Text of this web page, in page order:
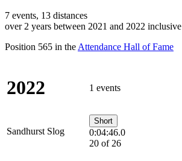
7 events, 13 distances
over 2 years between 2021 and 2022 inclusive
Position 565 in the Attendance Hall of Fame
2022 1 events
Sandhurst Slog
Short
0:04:46.0
20 of 26